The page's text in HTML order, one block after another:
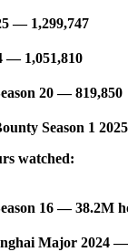
— 1,299,747
— 1,051,810
20 — 819,850
Season 1
watched:
16 — 38.2M
Major 2024